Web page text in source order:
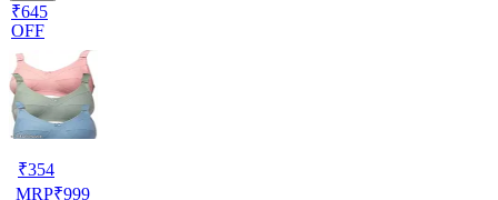
₹645
OFF
₹354
MRP₹999